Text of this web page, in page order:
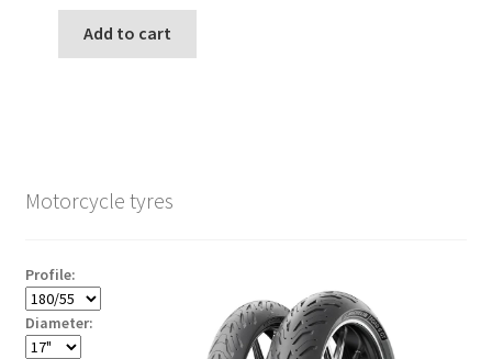
Add to cart
Motorcycle tyres
Profile:
Diameter: